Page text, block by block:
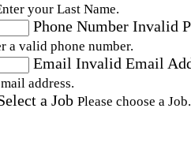
your Last Name.
Phone Number Invalid
a valid phone number.
Email Invalid Email
address.
a Job Please choose a Job.